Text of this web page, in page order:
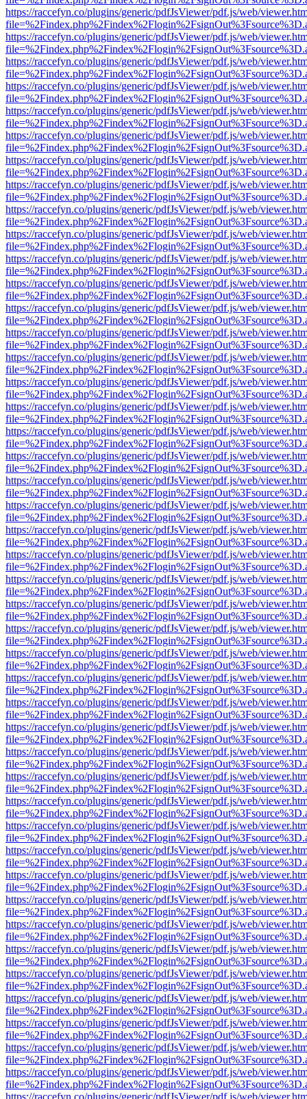
https://raccefyn.co/plugins/generic/pdfJsViewer/pdf.js/web/
https://raccefyn.co/plugins/generic/pdfJsViewer/pdf.js/web/
https://raccefyn.co/plugins/generic/pdfJsViewer/pdf.js/web/
https://raccefyn.co/plugins/generic/pdfJsViewer/pdf.js/web/
https://raccefyn.co/plugins/generic/pdfJsViewer/pdf.js/web/
https://raccefyn.co/plugins/generic/pdfJsViewer/pdf.js/web/
https://raccefyn.co/plugins/generic/pdfJsViewer/pdf.js/web/
https://raccefyn.co/plugins/generic/pdfJsViewer/pdf.js/web/
https://raccefyn.co/plugins/generic/pdfJsViewer/pdf.js/web/
https://raccefyn.co/plugins/generic/pdfJsViewer/pdf.js/web/
https://raccefyn.co/plugins/generic/pdfJsViewer/pdf.js/web/
https://raccefyn.co/plugins/generic/pdfJsViewer/pdf.js/web/
https://raccefyn.co/plugins/generic/pdfJsViewer/pdf.js/web/
https://raccefyn.co/plugins/generic/pdfJsViewer/pdf.js/web/
https://raccefyn.co/plugins/generic/pdfJsViewer/pdf.js/web/
https://raccefyn.co/plugins/generic/pdfJsViewer/pdf.js/web/
https://raccefyn.co/plugins/generic/pdfJsViewer/pdf.js/web/
https://raccefyn.co/plugins/generic/pdfJsViewer/pdf.js/web/
https://raccefyn.co/plugins/generic/pdfJsViewer/pdf.js/web/
https://raccefyn.co/plugins/generic/pdfJsViewer/pdf.js/web/
https://raccefyn.co/plugins/generic/pdfJsViewer/pdf.js/web/
https://raccefyn.co/plugins/generic/pdfJsViewer/pdf.js/web/
https://raccefyn.co/plugins/generic/pdfJsViewer/pdf.js/web/
https://raccefyn.co/plugins/generic/pdfJsViewer/pdf.js/web/
https://raccefyn.co/plugins/generic/pdfJsViewer/pdf.js/web/
https://raccefyn.co/plugins/generic/pdfJsViewer/pdf.js/web/
https://raccefyn.co/plugins/generic/pdfJsViewer/pdf.js/web/
https://raccefyn.co/plugins/generic/pdfJsViewer/pdf.js/web/
https://raccefyn.co/plugins/generic/pdfJsViewer/pdf.js/web/
https://raccefyn.co/plugins/generic/pdfJsViewer/pdf.js/web/
https://raccefyn.co/plugins/generic/pdfJsViewer/pdf.js/web/
https://raccefyn.co/plugins/generic/pdfJsViewer/pdf.js/web/
https://raccefyn.co/plugins/generic/pdfJsViewer/pdf.js/web/
https://raccefyn.co/plugins/generic/pdfJsViewer/pdf.js/web/
https://raccefyn.co/plugins/generic/pdfJsViewer/pdf.js/web/
https://raccefyn.co/plugins/generic/pdfJsViewer/pdf.js/web/
https://raccefyn.co/plugins/generic/pdfJsViewer/pdf.js/web/
https://raccefyn.co/plugins/generic/pdfJsViewer/pdf.js/web/
https://raccefyn.co/plugins/generic/pdfJsViewer/pdf.js/web/
https://raccefyn.co/plugins/generic/pdfJsViewer/pdf.js/web/
https://raccefyn.co/plugins/generic/pdfJsViewer/pdf.js/web/
https://raccefyn.co/plugins/generic/pdfJsViewer/pdf.js/web/
https://raccefyn.co/plugins/generic/pdfJsViewer/pdf.js/web/
https://raccefyn.co/plugins/generic/pdfJsViewer/pdf.js/web/
https://raccefyn.co/plugins/generic/pdfJsViewer/pdf.js/web/